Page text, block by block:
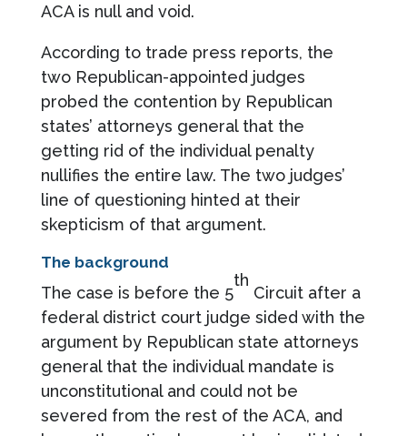
ACA is null and void.
According to trade press reports, the
two Republican-appointed judges
probed the contention by Republican
states’ attorneys general that the
getting rid of the individual penalty
nullifies the entire law. The two judges’
line of questioning hinted at their
skepticism of that argument.
The background
The case is before the 5
th
Circuit after a
federal district court judge sided with the
argument by Republican state attorneys
general that the individual mandate is
unconstitutional and could not be
severed from the rest of the ACA, and